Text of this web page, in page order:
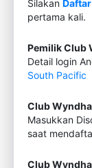
Silakan Daftar
pertama kali.
Pemilik Club
Detail login
South Pacific
Club
Masukkan
saat
Club